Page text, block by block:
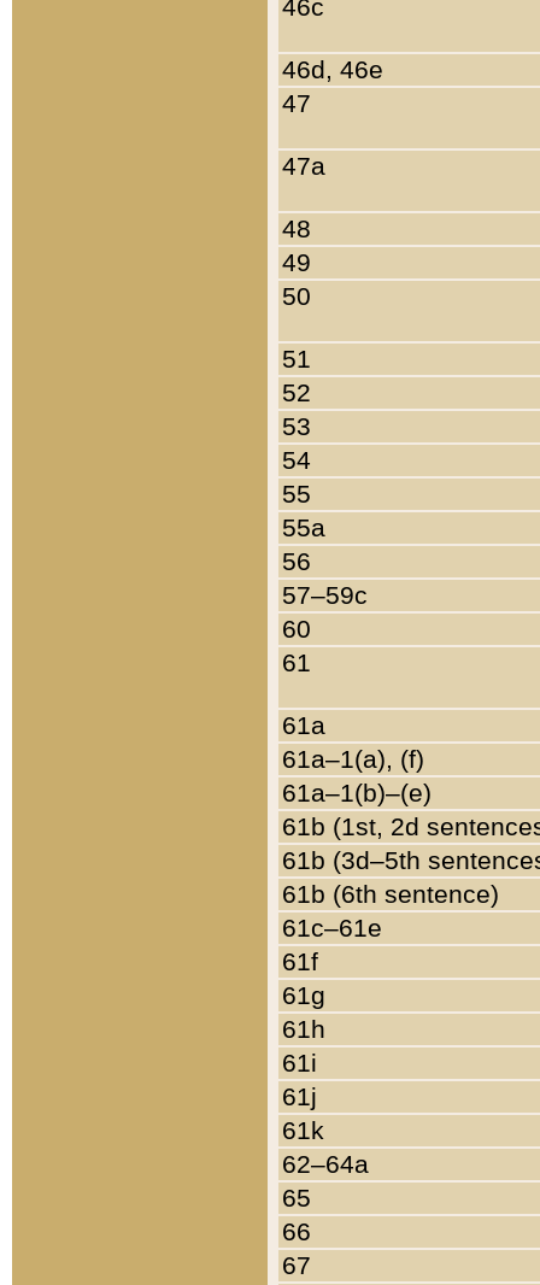
46c
46d, 46e
47
47a
48
49
50
51
52
53
54
55
55a
56
57–59c
60
61
61a
61a–1(a), (f)
61a–1(b)–(e)
61b (1st, 2d
61b (3d–5th
61b (6th sentence)
61c–61e
61f
61g
61h
61i
61j
61k
62–64a
65
66
67